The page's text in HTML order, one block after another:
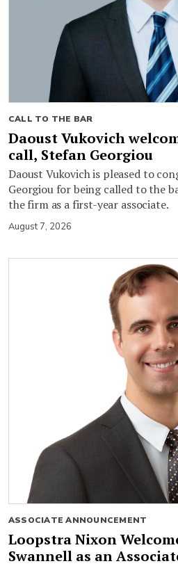
CALL TO THE BAR
Daoust Vukovich
call, Stefan Georgiou
Daoust Vukovich is pleased to
Georgiou for being called to the
the firm as a first-year associate.
August 7, 2026
ASSOCIATE ANNOUNCEMENT
Loopstra Nixon
Swannell as an